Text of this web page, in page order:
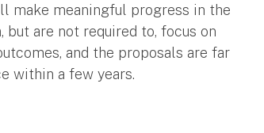
make meaningful progress in the
but are not required to, focus on
and the proposals are far
within a few years.